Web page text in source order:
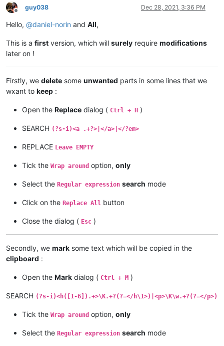
Offline
guy038 Dec 28, 2021, 3:36 PM
Hello, @daniel-norin and All,
This is a first version, which will surely require modifications
later on !
Firstly, we delete some unwanted parts in some lines that we
wxant to keep :
Open the Replace dialog ( Ctrl + H )
SEARCH (?s-i)<a .+?>|</a>|</?em>
REPLACE Leave EMPTY
Tick the Wrap around option, only
Select the Regular expression search mode
Click on the Replace All button
Close the dialog ( Esc )
Secondly, we mark some text which will be copied in the
clipboard :
Open the Mark dialog ( Ctrl + M )
SEARCH (?s-i)<h([1-6]).+>\K.+?(?=</h\1>)|<p>\K\w.+?(?=</p>)
Tick the Wrap around option, only
Select the Regular expression search mode